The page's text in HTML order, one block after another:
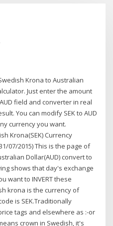
Krona to Australian
Just enter the amount
field and converter in real
You can modify SEK to AUD
currency you want.
Krona(SEK) Currency
07/2015) This is the page of
Dollar(AUD) convert to
shows that day's exchange
want to INVERT these
krona is the currency of
is SEK.Traditionally
tags and elsewhere as :-or
crown in Swedish, it's